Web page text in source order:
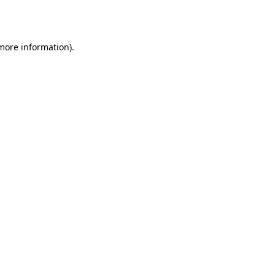
information).